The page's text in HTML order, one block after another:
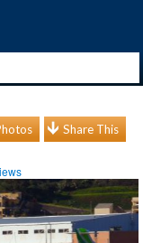
Share This